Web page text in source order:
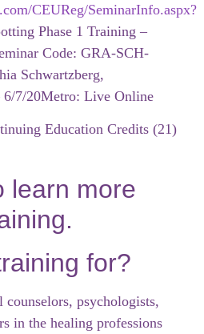
CEUReg/SeminarInfo.aspx?
Phase 1 Training –
Code: GRA-SCH-
Schwartzberg,
6/7/20Metro: Live Online
Education Credits (21)
learn more
for?
psychologists,
in the healing professions